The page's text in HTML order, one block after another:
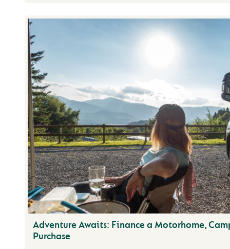
Adventure Awaits: Finance a Motorhome,
Purchase